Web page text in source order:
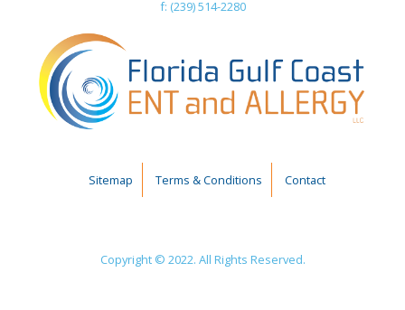
f: (239) 514-2280
Sitemap Terms & Conditions Contact
Copyright © 2022. All Rights Reserved.